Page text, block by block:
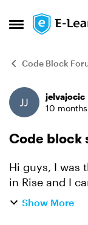
Open Side
Skip to
Code Block
Forumjelvajocic
10
Code block
Hi guys, I was thrilled to see the new Code block
in Rise and I
have two suggestions: 1) Please
Show More